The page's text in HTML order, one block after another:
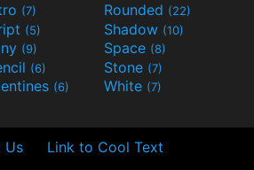
(7) Rounded (22)
(5) Shadow (10)
(9) Space (8)
(6) Stone (7)
(6) White (7)
Us Link to Cool Text